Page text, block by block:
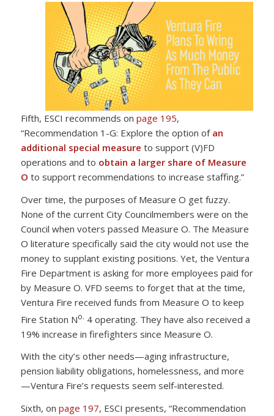
Fifth, ESCI recommends on page 195,
“Recommendation 1-G: Explore the option of an
additional special measure to support (V)FD
operations and to obtain a larger share of Measure
O to support recommendations to increase staffing.”
Over time, the purposes of Measure O get fuzzy.
None of the current City Councilmembers were on the
Council when voters passed Measure O. The Measure
O literature specifically said the city would not use the
money to supplant existing positions. Yet, the Ventura
Fire Department is asking for more employees paid for
by Measure O. VFD seems to forget that at the time,
Ventura Fire received funds from Measure O to keep
Fire Station No. 4 operating. They have also received a
19% increase in firefighters since Measure O.
With the city’s other needs—aging infrastructure,
pension liability obligations, homelessness, and more
—Ventura Fire’s requests seem self-interested.
Sixth, on page 197, ESCI presents, “Recommendation